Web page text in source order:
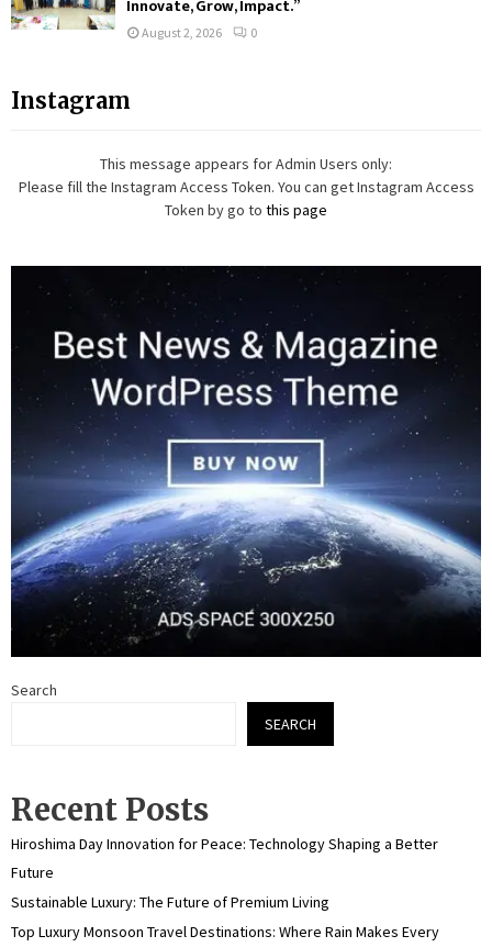
Innovate, Grow, Impact.”
August 2, 2026 0
Instagram
This message appears for Admin Users only:
Please fill the Instagram Access Token. You can get Instagram Access
Token by go to this page
Search
SEARCH
Recent Posts
Hiroshima Day Innovation for Peace: Technology Shaping a Better
Future
Sustainable Luxury: The Future of Premium Living
Top Luxury Monsoon Travel Destinations: Where Rain Makes Every